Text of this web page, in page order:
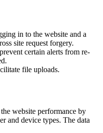
in to the website and a
site request forgery.
certain alerts from re-
file uploads.
website performance by
and device types. The data